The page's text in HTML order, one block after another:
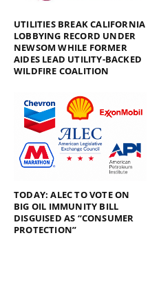
UTILITIES BREAK CALIFORNIA
LOBBYING RECORD UNDER
NEWSOM WHILE FORMER
AIDES LEAD UTILITY-BACKED
WILDFIRE COALITION
TODAY: ALEC TO VOTE ON
BIG OIL IMMUNITY BILL
DISGUISED AS “CONSUMER
PROTECTION”